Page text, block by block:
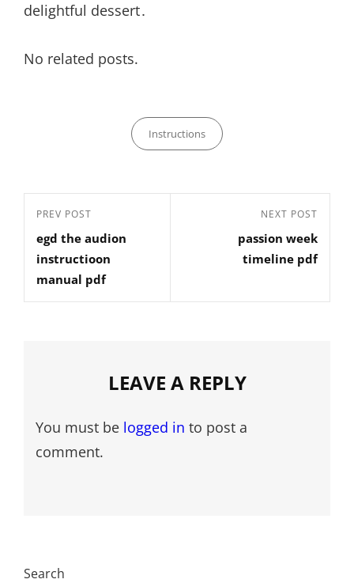
delightful dessert․
No related posts.
Categories
Instructions
Post
navigation
Previous
Post
PREV POST
egd the audion
instructioon
manual pdf
NEXT POST
passion week
timeline pdf
LEAVE A REPLY
You must be logged in to post a
comment.
Search